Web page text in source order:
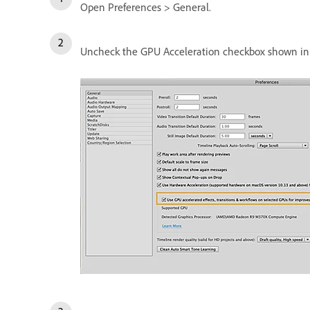
Open Preferences > General.
Uncheck the GPU Acceleration checkbox shown